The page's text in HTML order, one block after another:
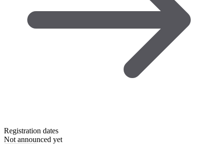
Registration dates
Not announced yet